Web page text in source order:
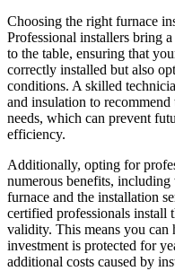
Choosing the right furnace
Professional installers bring
to the table, ensuring that
correctly installed but also
conditions. A skilled
and insulation to
needs, which can prevent
efficiency.
Additionally, opting for
numerous benefits,
furnace and the installation
certified professionals install
validity. This means you
investment is protected for
additional costs caused by